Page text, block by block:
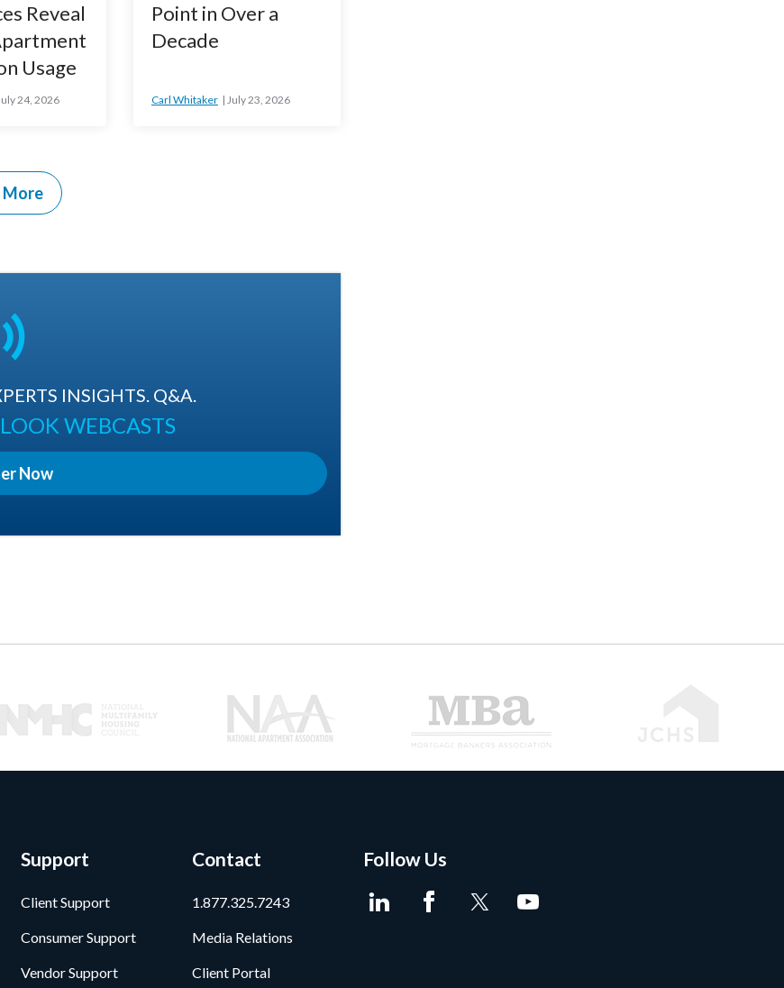
Reveal
Usage
24, 2026
Point in Over a
Decade
Carl Whitaker July 23, 2026
More
INSIGHTS. Q&A.
WEBCASTS
Now
Support
Client Support
Consumer Support
Vendor Support
Contact
1.877.325.7243
Media Relations
Client Portal
Follow Us